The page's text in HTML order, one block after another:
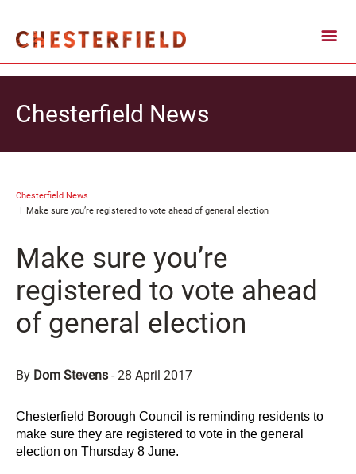
Chesterfield News
Chesterfield News
Make sure you’re registered to vote ahead of general election
Make sure you’re
registered to vote ahead
of general election
By Dom Stevens -28 April 2017
Chesterfield Borough Council is reminding residents to
make sure they are registered to vote in the general
election on Thursday 8 June.